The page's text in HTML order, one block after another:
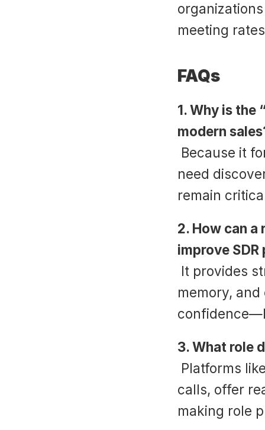
meeting
FAQs
1. Why is the
modern
need
remain
2. How can
improve
memory,
3. What role
calls, offer
making role